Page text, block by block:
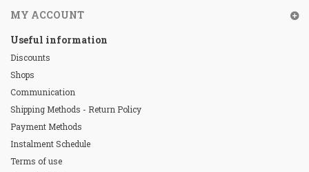
MY ACCOUNT
Useful information
Discounts
Shops
Communication
Shipping Methods - Return Policy
Payment Methods
Instalment Schedule
Terms of use